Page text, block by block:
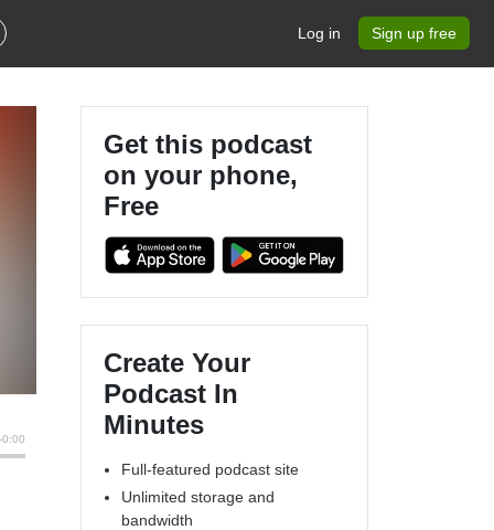
Log in Sign up free
Get this podcast
on your phone,
Free
Create Your
Podcast In
Minutes
Full-featured podcast site
Unlimited storage and
bandwidth